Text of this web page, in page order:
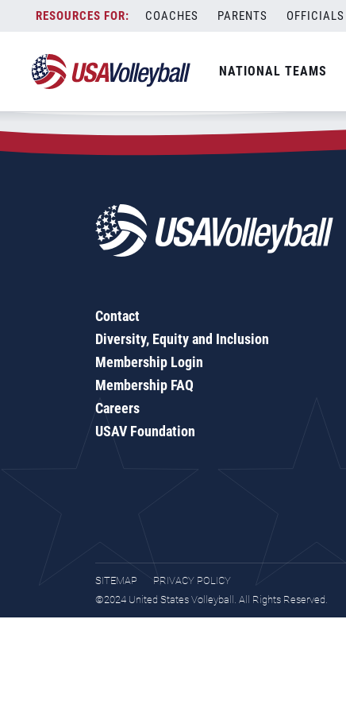
content
COACHES PARENTS OFFICIALS
NATIONAL TEAMS
Zip Code:78065
SEARCH
Contact
Diversity, Equity and Inclusion
Membership Login
Membership FAQ
Careers
USAV Foundation
SITEMAP
PRIVACY POLICY
©2024 United States Volleyball. All Rights Reserved.